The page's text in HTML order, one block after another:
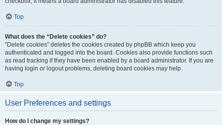
Top
What does the “Delete cookies” do?
“Delete cookies” deletes the cookies created by phpBB which keep you
authenticated and logged into the board. Cookies also provide functions such
as read tracking if they have been enabled by a board administrator. If you are
having login or logout problems, deleting board cookies may help.
Top
User Preferences and settings
How do I change my settings?